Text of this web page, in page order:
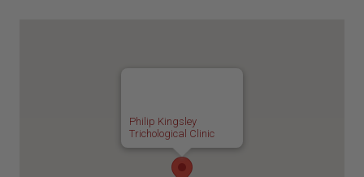
Philip Kingsley
Trichological Clinic